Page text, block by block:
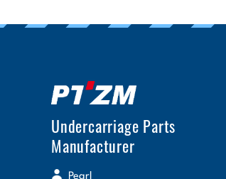
Undercarriage Parts
Manufacturer
Pearl